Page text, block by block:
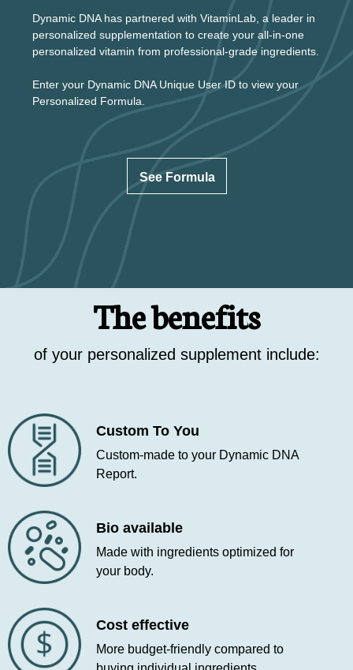
Dynamic DNA has partnered with VitaminLab, a leader in
personalized supplementation to create your all-in-one
personalized vitamin from professional-grade ingredients.
Enter your Dynamic DNA Unique User ID to view your
Personalized Formula.
See Formula
The benefits
of your personalized supplement include:
Custom To You
Custom-made to your Dynamic DNA
Report.
Bio available
Made with ingredients optimized for
your body.
Cost effective
More budget-friendly compared to